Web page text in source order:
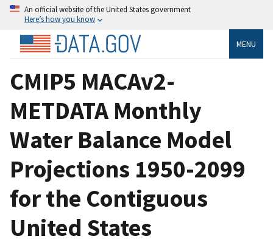
An official website of the United States government
Here’s how you know
MENU
CMIP5 MACAv2-
METDATA Monthly
Water Balance Model
Projections 1950-2099
for the Contiguous
United States